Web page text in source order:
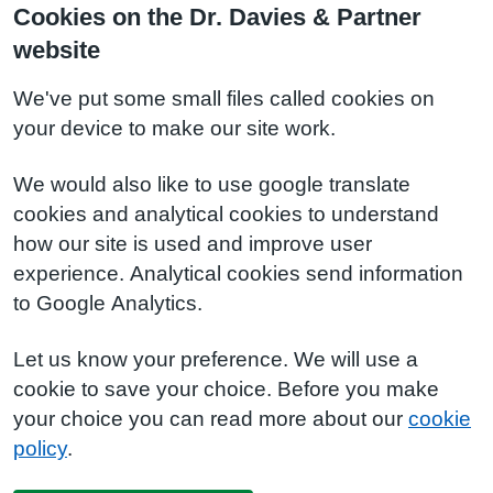
Cookies on the Dr. Davies & Partner
website
We've put some small files called cookies on
your device to make our site work.
We would also like to use google translate
cookies and analytical cookies to understand
how our site is used and improve user
experience. Analytical cookies send information
to Google Analytics.
Let us know your preference. We will use a
cookie to save your choice. Before you make
your choice you can read more about our cookie
policy.